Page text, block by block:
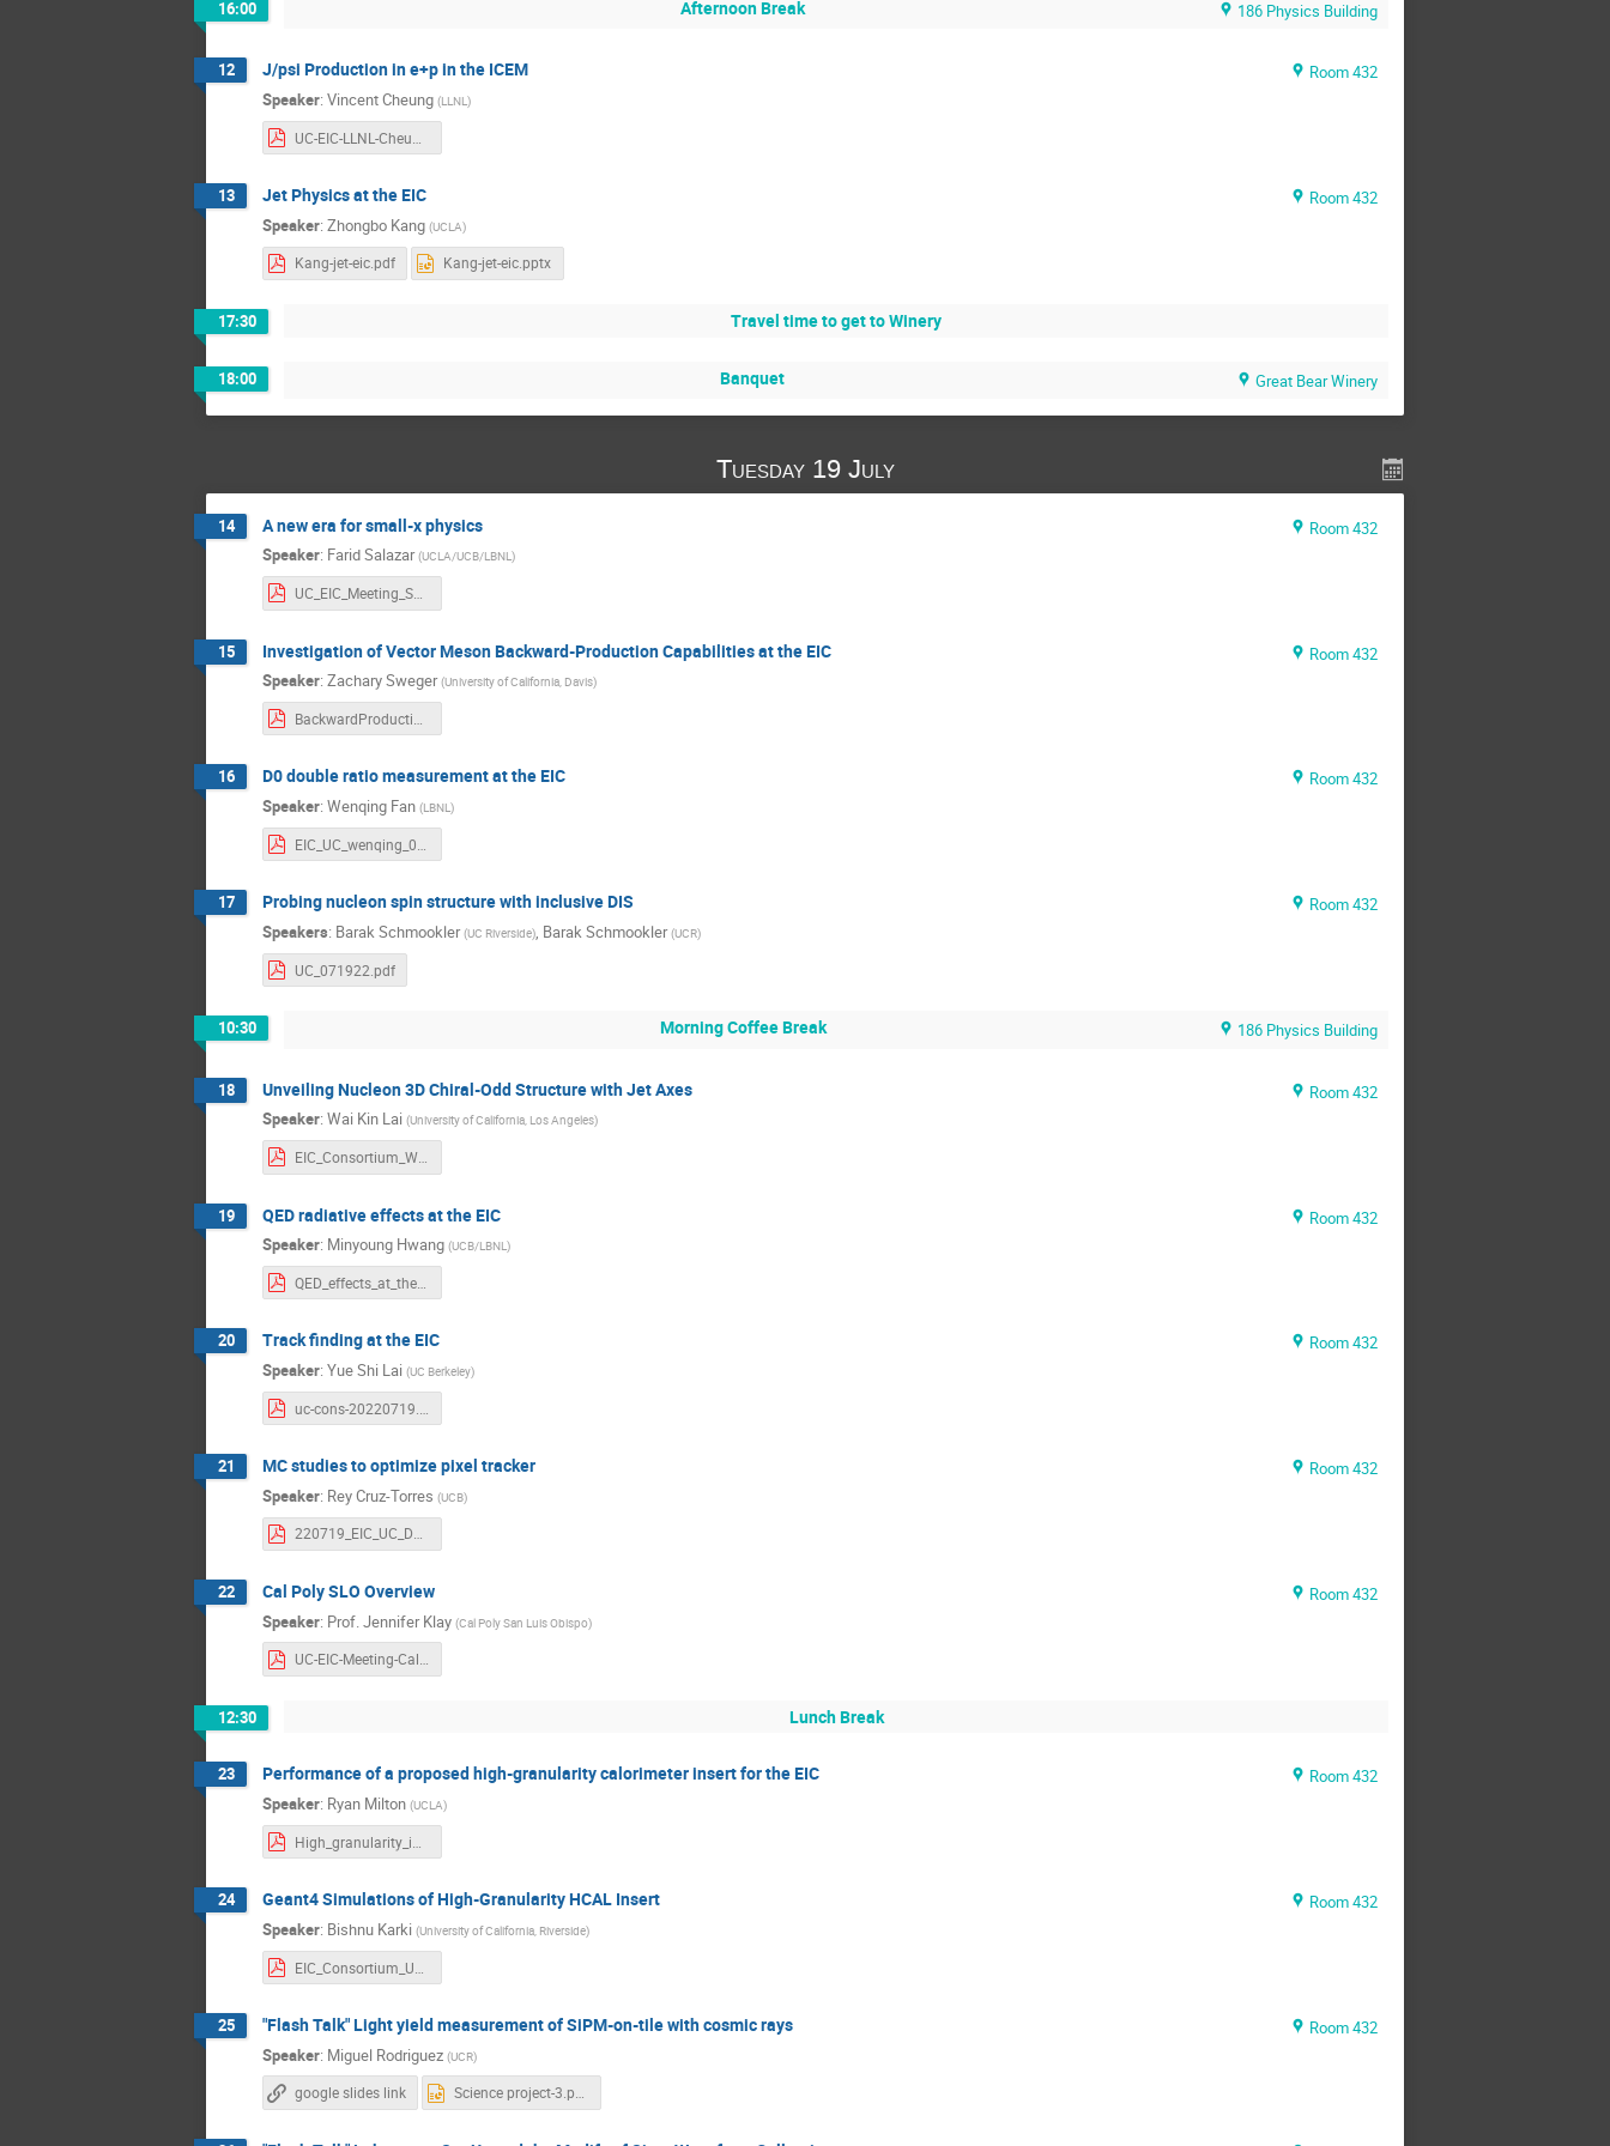
16:00 Afternoon Break 186 Physics Building
12 J/psi Production in e+p in the ICEM
Room 432
Speaker: Vincent Cheung (LLNL)
13 Jet Physics at the EIC
Room 432
Speaker: Zhongbo Kang (UCLA)
Kang-jet-eic.pdf Kang-jet-eic.pptx
17:30 Travel time to get to Winery
18:00 Banquet Great Bear Winery
Tuesday 19 July
14 A new era for small-x physics
Room 432
Speaker: Farid Salazar (UCLA/UCB/LBNL)
15 Investigation of Vector Meson Backward-Production Capabilities at the EIC
Room 432
Speaker: Zachary Sweger (University of California, Davis)
16 D0 double ratio measurement at the EIC
Room 432
Speaker: Wenqing Fan (LBNL)
17 Probing nucleon spin structure with inclusive DIS
Room 432
Speakers: Barak Schmookler (UC Riverside), Barak Schmookler (UCR)
UC_071922.pdf
10:30 Morning Coffee Break 186 Physics Building
18 Unveiling Nucleon 3D Chiral-Odd Structure with Jet Axes
Room 432
Speaker: Wai Kin Lai (University of California, Los Angeles)
19 QED radiative effects at the EIC
Room 432
Speaker: Minyoung Hwang (UCB/LBNL)
20 Track finding at the EIC
Room 432
Speaker: Yue Shi Lai (UC Berkeley)
21 MC studies to optimize pixel tracker
Room 432
Speaker: Rey Cruz-Torres (UCB)
220719_EIC_UC_Davis_upload_Torres.pdf
22 Cal Poly SLO Overview
Room 432
Speaker: Prof. Jennifer Klay (Cal Poly San Luis Obispo)
UC-EIC-Meeting-CalPolyInfo-2022.pdf
12:30 Lunch Break
23 Performance of a proposed high-granularity calorimeter insert for the EIC
Room 432
Speaker: Ryan Milton (UCLA)
24 Geant4 Simulations of High-Granularity HCAL Insert
Room 432
Speaker: Bishnu Karki (University of California, Riverside)
25 "Flash Talk" Light yield measurement of SiPM-on-tile with cosmic rays
Room 432
Speaker: Miguel Rodriguez (UCR)
google slides link Science project-3.pptx